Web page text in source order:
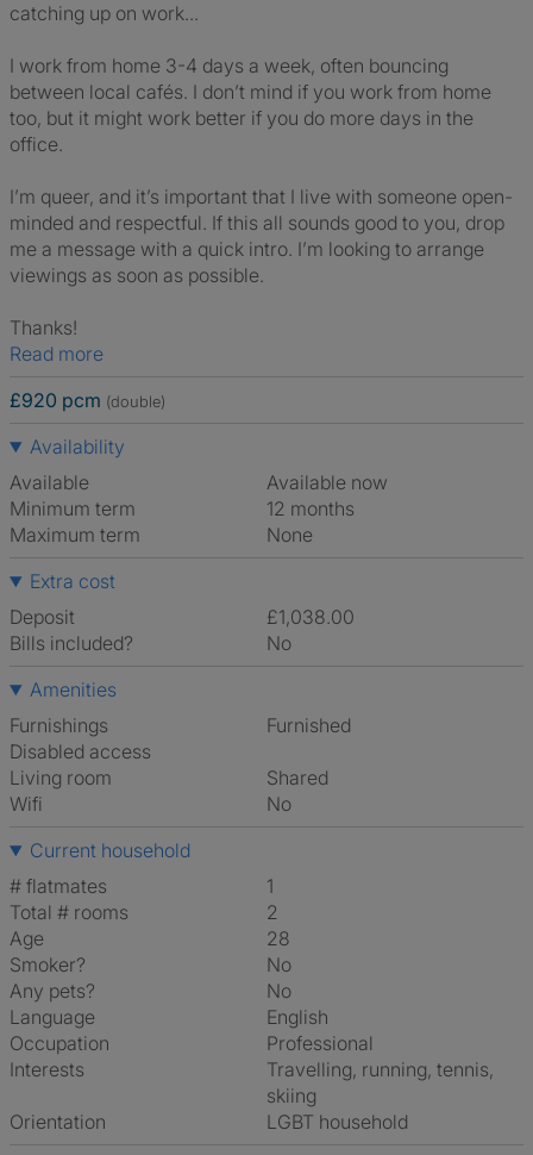
catching up on work...
I work from home 3-4 days a week, often bouncing
between local cafés. I don’t mind if you work from home
too, but it might work better if you do more days in the
office.
I’m queer, and it’s important that I live with someone open-
minded and respectful. If this all sounds good to you, drop
me a message with a quick intro. I’m looking to arrange
viewings as soon as possible.
Thanks!
Read more
£920 pcm (double)
Availability
Available
Available now
Minimum term
12 months
Maximum term
None
Extra cost
Deposit
£1,038.00
Bills included?
No
Amenities
Furnishings
Furnished
Disabled access
Living room
shared
Wifi
No
Current household
# flatmates
1
Total # rooms
2
Age
28
Smoker?
No
Any pets?
No
Language
English
Occupation
Professional
Interests
travelling, running, tennis,
skiing
Orientation
LGBT household